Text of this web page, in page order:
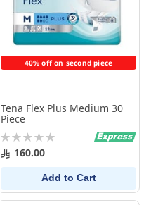
40% off on second piece
Tena Flex Plus Medium 30
Piece
Rating:
0% 160.00
Add to Cart